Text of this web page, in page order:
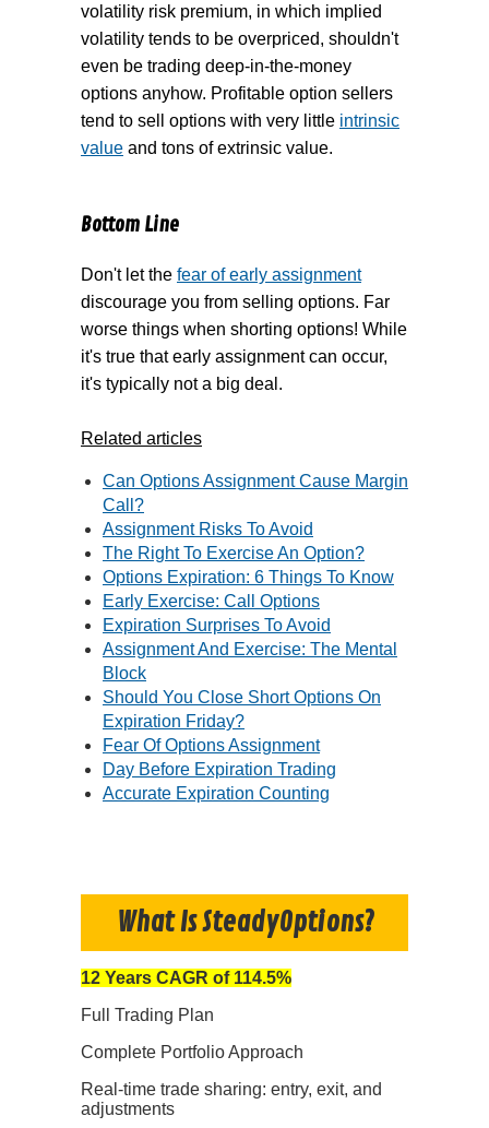
volatility risk premium, in which implied
volatility tends to be overpriced, shouldn't
even be trading deep-in-the-money
options anyhow. Profitable option sellers
tend to sell options with very little intrinsic
value and tons of extrinsic value.
Bottom Line
Don't let the fear of early assignment
discourage you from selling options. Far
worse things when shorting options! While
it's true that early assignment can occur,
it's typically not a big deal.
Related articles
Can Options Assignment Cause Margin
Call?
Assignment Risks To Avoid
The Right To Exercise An Option?
Options Expiration: 6 Things To Know
Early Exercise: Call Options
Expiration Surprises To Avoid
Assignment And Exercise: The Mental
Block
Should You Close Short Options On
Expiration Friday?
Fear Of Options Assignment
Day Before Expiration Trading
Accurate Expiration Counting
What Is SteadyOptions?
12 Years CAGR of 114.5%
Full Trading Plan
Complete Portfolio Approach
Real-time trade sharing: entry, exit, and
adjustments